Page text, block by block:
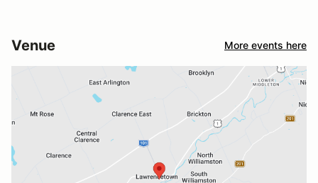
Venue More events here